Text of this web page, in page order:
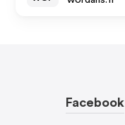
Facebook